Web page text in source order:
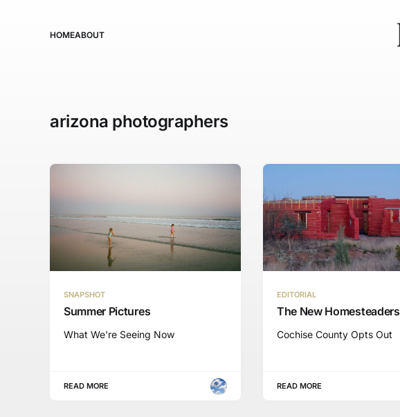
HOMEABOUT
arizona photographers
SNAPSHOT
Summer Pictures
What We're Seeing Now
READ MORE
EDITORIAL
The New Homesteaders
Cochise County Opts Out
READ MORE